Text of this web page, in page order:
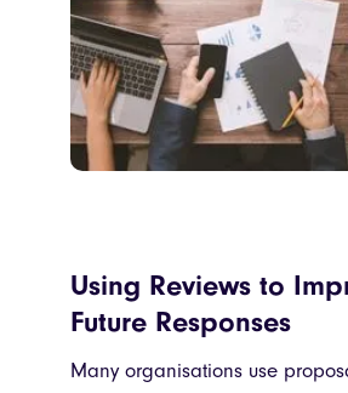
Using Reviews to
Future Responses
Many organisations use